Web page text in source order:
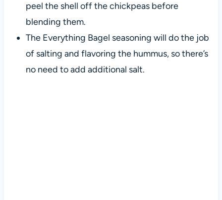
peel the shell off the chickpeas before
blending them.
The Everything Bagel seasoning will do the job
of salting and flavoring the hummus, so there’s
no need to add additional salt.